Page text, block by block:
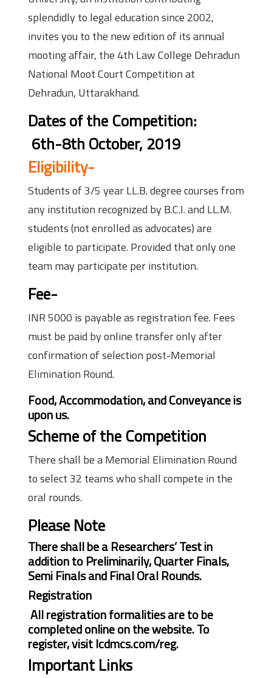
splendidly to legal education since 2002,
invites you to the new edition of its annual
mooting affair, the 4th Law College Dehradun
National Moot Court Competition at
Dehradun, Uttarakhand.
Dates of the Competition:
6th-8th October, 2019
Eligibility-
Students of 3/5 year LL.B. degree courses from
any institution recognized by B.C.I. and LL.M.
students (not enrolled as advocates) are
eligible to participate. Provided that only one
team may participate per institution.
Fee-
INR 5000 is payable as registration fee. Fees
must be paid by online transfer only after
confirmation of selection post-Memorial
Elimination Round.
Food, Accommodation, and Conveyance is
upon us.
Scheme of the Competition
There shall be a Memorial Elimination Round
to select 32 teams who shall compete in the
oral rounds.
Please Note
There shall be a Researchers’ Test in
addition to Preliminarily, Quarter Finals,
Semi Finals and Final Oral Rounds.
Registration
All registration formalities are to be
completed online on the website. To
register, visit lcdmcs.com/reg.
Important Links